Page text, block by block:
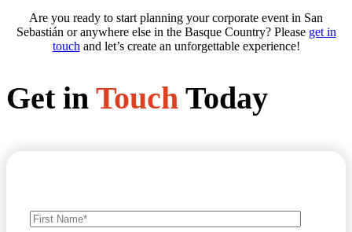
Are you ready to start planning your corporate event in San
Sebastián or anywhere else in the Basque Country? Please get in
touch and let’s create an unforgettable experience!
Get in Touch Today